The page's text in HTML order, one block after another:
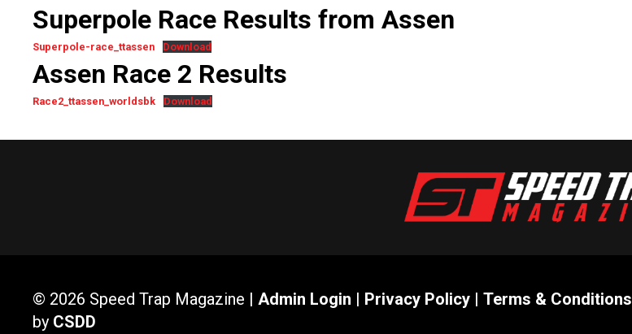
Superpole Race Results from Assen
Superpole-race_ttassen Download
Assen Race 2 Results
Race2_ttassen_worldsbk Download
© 2026 Speed Trap Magazine | Admin Login Privacy Policy Terms & Conditions
by CSDD